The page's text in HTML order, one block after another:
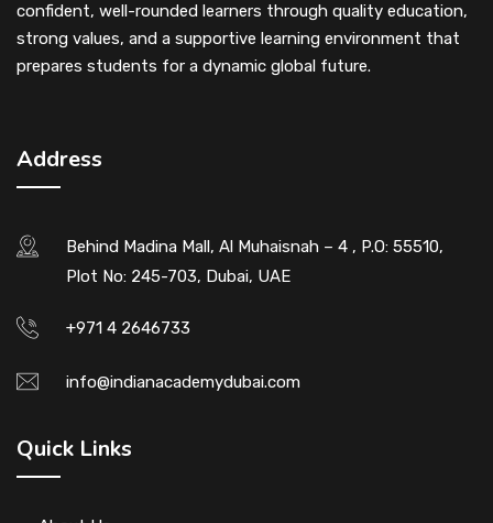
confident, well-rounded learners through quality education,
strong values, and a supportive learning environment that
prepares students for a dynamic global future.
Address
Behind Madina Mall, Al Muhaisnah – 4 , P.O: 55510,
Plot No: 245-703, Dubai, UAE
+971 4 2646733
info@indianacademydubai.com
Quick Links